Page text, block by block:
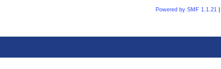
Powered by SMF 1.1.21|